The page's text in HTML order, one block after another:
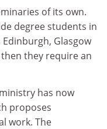
of its own.
degree students in
Glasgow
they require an
has now
proposes
work. The